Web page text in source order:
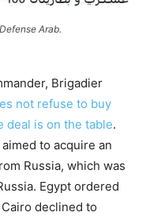
Arab.
Brigadier
not refuse to buy
deal is on the table.
to acquire an
Russia, which was
Egypt ordered
declined to